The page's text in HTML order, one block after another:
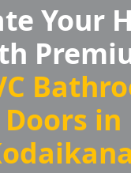
Your
Doors in